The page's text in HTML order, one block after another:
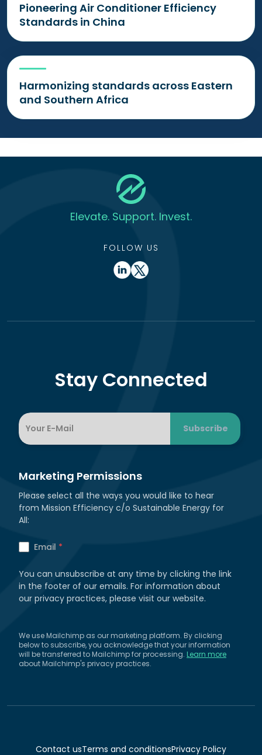
Pioneering Air Conditioner Efficiency
Standards in China
Harmonizing standards across Eastern
and Southern Africa
Elevate. Support. Invest.
FOLLOW US
Stay Connected
Marketing Permissions
Please select all the ways you would like to hear
from Mission Efficiency c/o Sustainable Energy for
All:
Email *
You can unsubscribe at any time by clicking the link
in the footer of our emails. For information about
our privacy practices, please visit our website.
We use Mailchimp as our marketing platform. By clicking
below to subscribe, you acknowledge that your information
will be transferred to Mailchimp for processing. Learn more
about Mailchimp's privacy practices.
Contact usTerms and conditionsPrivacy Policy